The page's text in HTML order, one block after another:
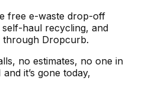
free e-waste drop-off
haul recycling, and
through Dropcurb.
no estimates, no one in
it’s gone today,